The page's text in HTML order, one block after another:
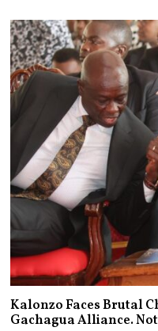
Kalonzo Faces Brutal
Gachagua Alliance.